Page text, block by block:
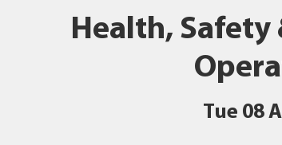
Health, Safety
Tue 08